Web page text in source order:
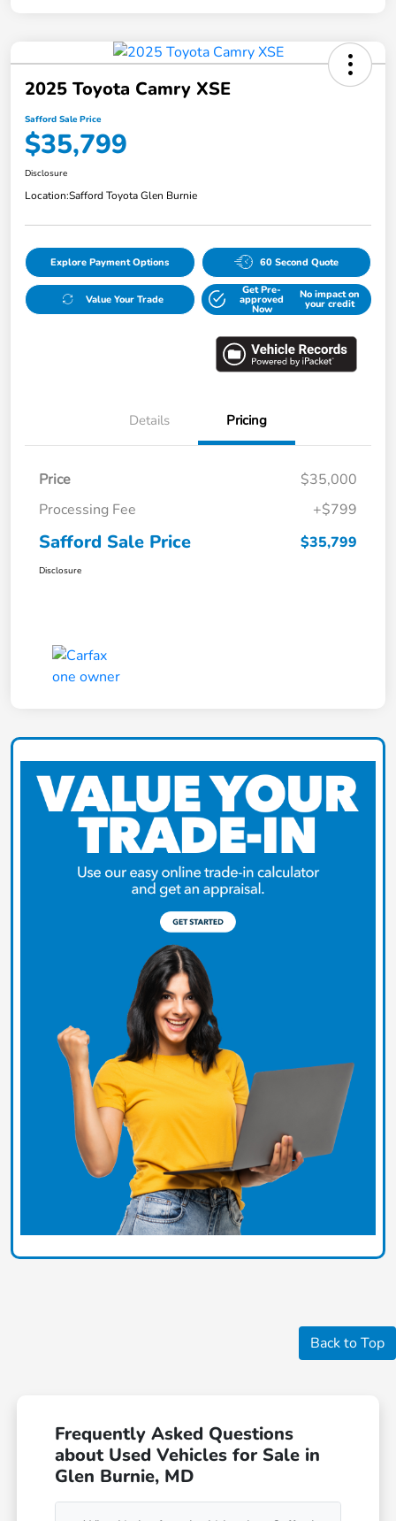
2025 Toyota Camry XSE
Safford Sale Price
$35,799
Disclosure
Location:Safford Toyota Glen Burnie
Explore Payment Options 60 Second Quote
Value Your Trade
Get Pre-
approved
Now
No impact on
your credit
Details Pricing
Price
$35,000
Processing Fee
+$799
Safford Sale Price $35,799
Disclosure
Back to Top
Frequently Asked Questions
about Used Vehicles for Sale in
Glen Burnie, MD